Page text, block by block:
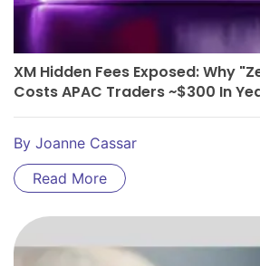
XM Hidden Fees Exposed: Why
Costs APAC Traders ~$300 In
By Joanne Cassar
Read More